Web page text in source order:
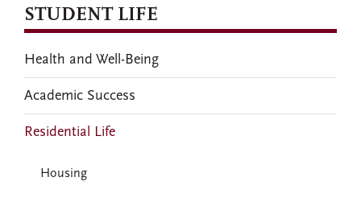
STUDENT LIFE
Health and Well-Being
Academic Success
Residential Life
Housing